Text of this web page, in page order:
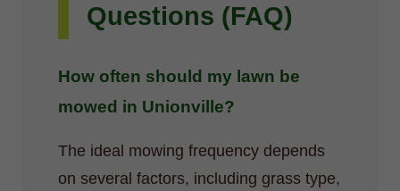
Questions (FAQ)
How often should my lawn be
mowed in Unionville?
The ideal mowing frequency depends
on several factors, including grass type,